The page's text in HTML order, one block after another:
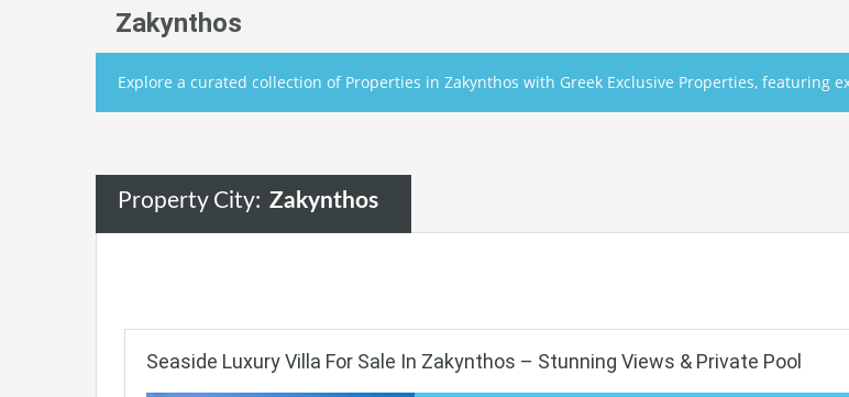
Zakynthos
Explore a curated collection of Properties in Zakynthos with Greek Exclusive Properties, featuring
Property City: Zakynthos
Seaside Luxury Villa For Sale In Zakynthos – Stunning Views & Private Pool